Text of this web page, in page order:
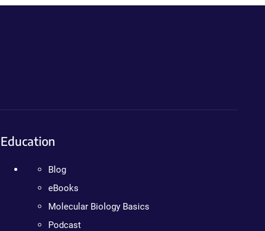
Education
Blog
eBooks
Molecular Biology Basics
Podcast